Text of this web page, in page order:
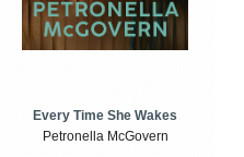
Every Time She Wakes
Petronella McGovern